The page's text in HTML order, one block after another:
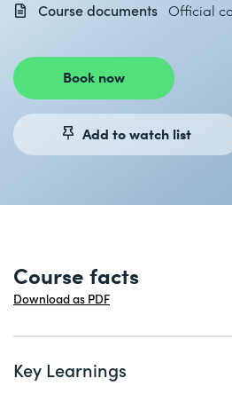
Course documents Official
Book now
Add to watch list
Course facts
Download as PDF
Key Learnings